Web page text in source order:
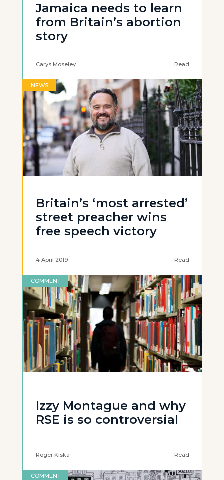
Jamaica needs to learn
from Britain’s abortion
story
Carys Moseley Read
NEWS
Britain’s ‘most arrested’
street preacher wins
free speech victory
4 April 2019 Read
COMMENT
Izzy Montague and why
RSE is so controversial
Roger Kiska Read
COMMENT